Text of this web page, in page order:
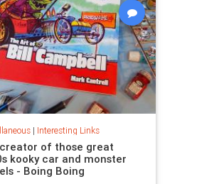
| Interesting Links
of those great
kooky car and monster
- Boing Boing